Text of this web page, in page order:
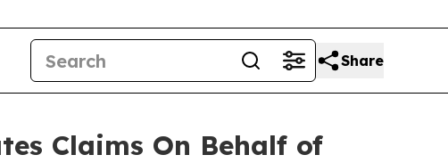
Share
Claims On Behalf of